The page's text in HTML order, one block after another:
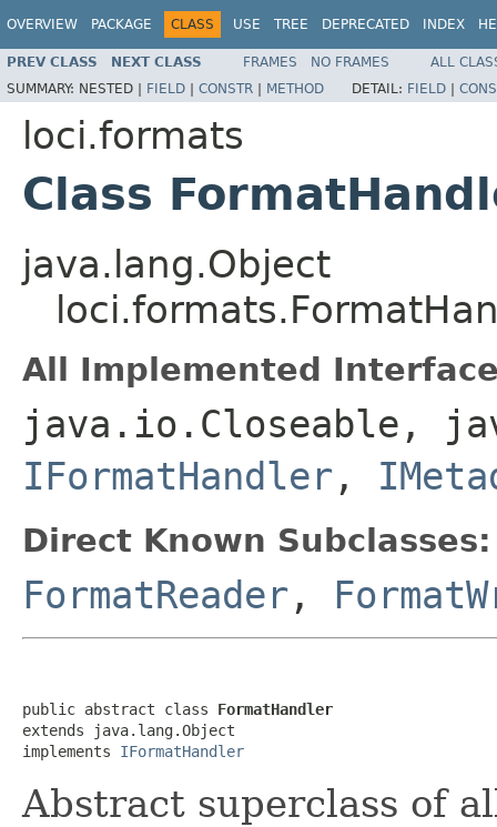
OVERVIEW PACKAGE CLASS USE TREE DEPRECATED INDEX
PREV CLASS NEXT CLASS FRAMES NO FRAMES
ALL
SUMMARY: NESTED | FIELD | CONSTR | METHOD DETAIL: FIELD |
loci.formats
Class
java.lang.Object
All Implemented
java.io.Closeable,
IFormatHandler ,
Direct Known Subclasses:
FormatReader ,
public abstract class FormatHandler
extends java.lang.Object
implements IFormatHandler
Abstract superclass of